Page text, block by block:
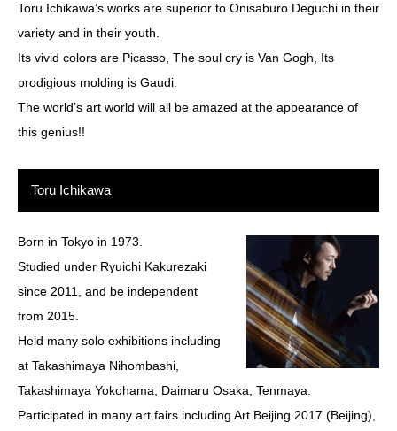
Toru Ichikawa’s works are superior to Onisaburo Deguchi in their
variety and in their youth.
Its vivid colors are Picasso, The soul cry is Van Gogh, Its
prodigious molding is Gaudi.
The world’s art world will all be amazed at the appearance of
this genius!!
Toru Ichikawa
Born in Tokyo in 1973.
Studied under Ryuichi Kakurezaki
since 2011, and be independent
from 2015.
Held many solo exhibitions including
at Takashimaya Nihombashi,
Takashimaya Yokohama, Daimaru Osaka, Tenmaya.
Participated in many art fairs including Art Beijing 2017 (Beijing),